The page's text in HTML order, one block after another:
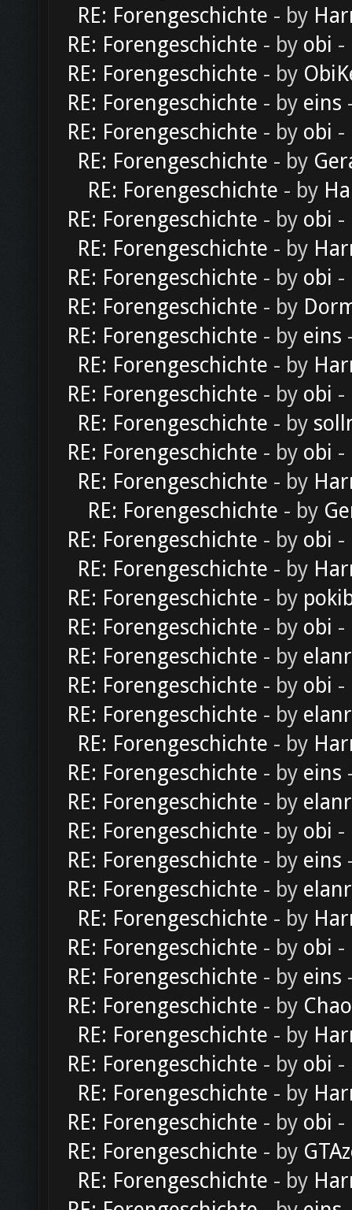
RE: Forengeschichte - by
RE: Forengeschichte - by obi -
RE: Forengeschichte - by
RE: Forengeschichte - by eins
RE: Forengeschichte - by obi -
RE: Forengeschichte - by
RE: Forengeschichte - by
RE: Forengeschichte - by obi -
RE: Forengeschichte - by
RE: Forengeschichte - by obi -
RE: Forengeschichte - by
RE: Forengeschichte - by eins
RE: Forengeschichte - by
RE: Forengeschichte - by obi -
RE: Forengeschichte - by
RE: Forengeschichte - by obi -
RE: Forengeschichte - by
RE: Forengeschichte - by
RE: Forengeschichte - by obi -
RE: Forengeschichte - by
RE: Forengeschichte - by
RE: Forengeschichte - by obi -
RE: Forengeschichte - by
RE: Forengeschichte - by obi -
RE: Forengeschichte - by
RE: Forengeschichte - by
RE: Forengeschichte - by eins
RE: Forengeschichte - by
RE: Forengeschichte - by obi -
RE: Forengeschichte - by eins
RE: Forengeschichte - by
RE: Forengeschichte - by
RE: Forengeschichte - by obi -
RE: Forengeschichte - by eins
RE: Forengeschichte - by
RE: Forengeschichte - by
RE: Forengeschichte - by obi -
RE: Forengeschichte - by
RE: Forengeschichte - by obi -
RE: Forengeschichte - by
RE: Forengeschichte - by